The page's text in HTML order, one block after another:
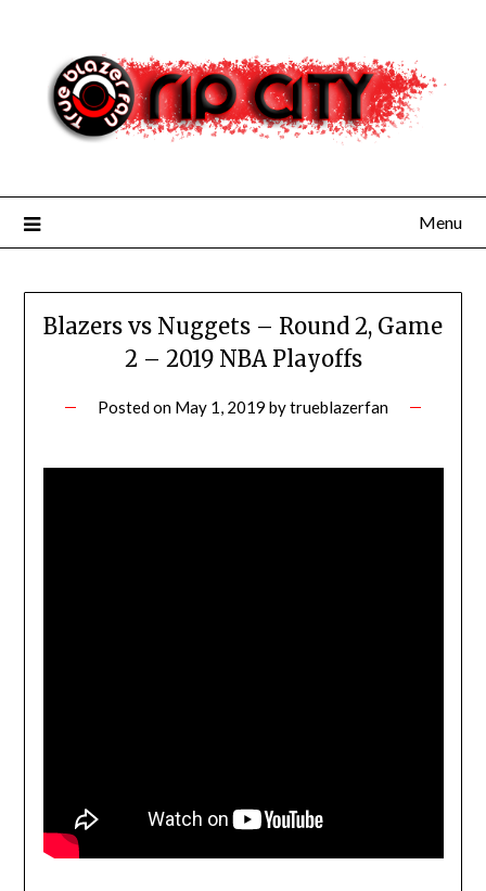
content
Menu
Blazers vs Nuggets – Round 2, Game
2 – 2019 NBA Playoffs
Posted on May 1, 2019 bytrueblazerfan